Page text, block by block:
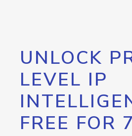
UNLOCK
LEVEL IP
FREE FOR